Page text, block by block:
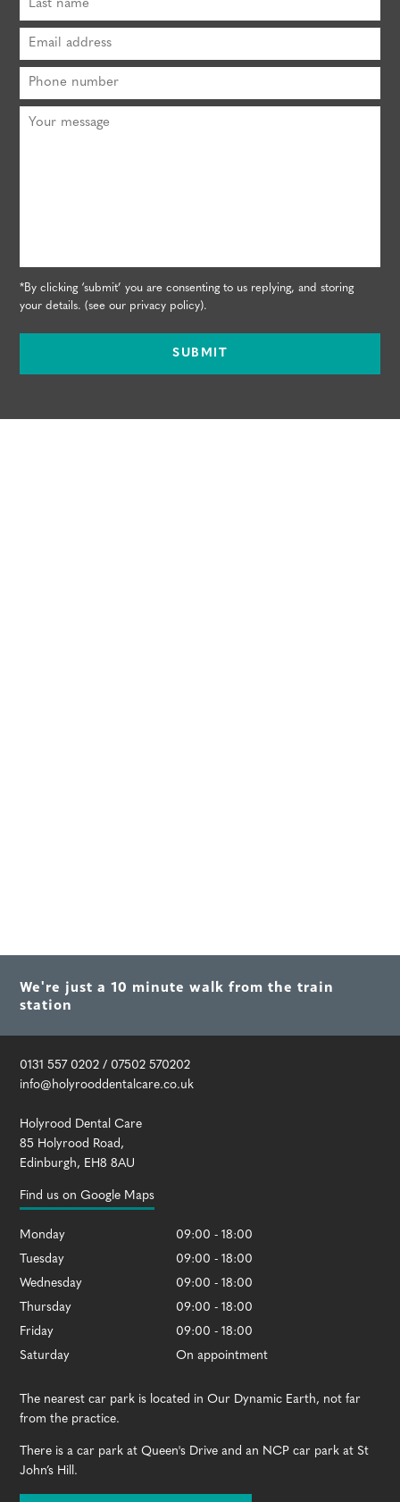
*By clicking ‘submit’ you are consenting to us replying, and storing
your details. (see our privacy policy).
SUBMIT
We're just a 10 minute walk from the train
station
0131 557 0202 / 07502 570202
info@holyrooddentalcare.co.uk
Holyrood Dental Care
85 Holyrood Road ,
Edinburgh, EH8 8AU
Find us on Google Maps
Monday
09:00 - 18:00
Tuesday
09:00 - 18:00
Wednesday
09:00 - 18:00
Thursday
09:00 - 18:00
Friday
09:00 - 18:00
Saturday
On appointment
The nearest car park is located in Our Dynamic Earth, not far
from the practice.
There is a car park at Queen's Drive and an NCP car park at St
John’s Hill.